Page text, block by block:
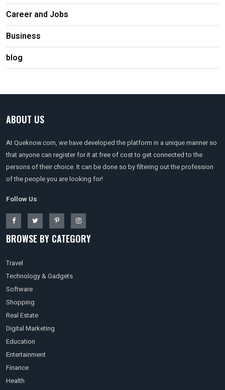
Career and Jobs
Business
blog
ABOUT US
At Queknow.com, we have developed the platform in a unique manner so
that anyone can register for it at free of cost to get connected to the
persons of their choice. It can be done so by filtering out the profession
of the people you are looking for!
Follow Us
BROWSE BY CATEGORY
Travel
Technology & Gadgets
Software
Shopping
Real Estate
Digital Marketing
Education
Entertainment
Finance
Health